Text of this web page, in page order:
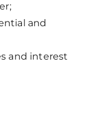
and
and interest